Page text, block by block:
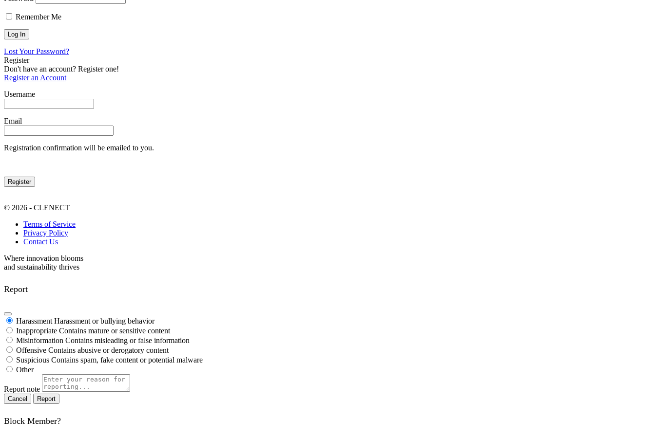
Remember Me
Lost Your Password?
Register
Don't have an account? Register one!
Register an Account
Username
Email
Registration confirmation will be emailed to you.
© 2026 - CLENECT
Terms of Service
Privacy Policy
Contact Us
Where innovation blooms
and sustainability thrives
Report
Harassment Harassment or bullying behavior
Inappropriate Contains mature or sensitive content
Misinformation Contains misleading or false information
Offensive Contains abusive or derogatory content
Suspicious Contains spam, fake content or potential malware
Other
Report note
Report
Block Member?